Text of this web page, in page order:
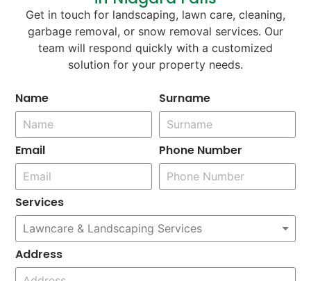
Get in touch for landscaping, lawn care, cleaning,
garbage removal, or snow removal services. Our
team will respond quickly with a customized
solution for your property needs.
Name Surname
Email Phone Number
Services
Address